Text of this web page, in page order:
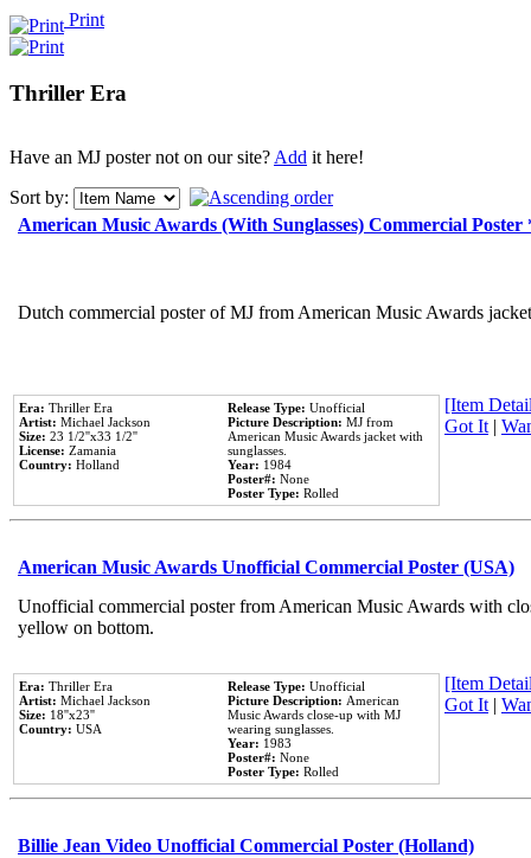
Print
Thriller Era
Have an MJ poster not on our site?Add it here!
Sort by:
American Music Awards (With Sunglasses) Commercial
Dutch commercial poster of MJ from American Music Awards
Era: Thriller Era
Artist: Michael Jackson
Size: 23 1/2''x33 1/2''
License: Zamania
Country: Holland
Release Type: Unofficial
Picture Description: MJ from
American Music Awards jacket with
sunglasses.
Year: 1984
Poster#: None
Poster Type: Rolled
[Item
Got It|
American Music Awards Unofficial Commercial Poster (USA)
Unofficial commercial poster from American Music Awards with
yellow on bottom.
Era: Thriller Era
Artist: Michael Jackson
Size: 18''x23''
Country: USA
Release Type: Unofficial
Picture Description: American
Music Awards close-up with MJ
wearing sunglasses.
Year: 1983
Poster#: None
Poster Type: Rolled
[Item
Got It|
Billie Jean Video Unofficial Commercial Poster (Holland)